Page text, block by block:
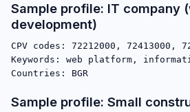
Sample profile: IT company
development)
CPV codes: 72212000, 72413000,
Keywords: web platform,
Sample profile: Small